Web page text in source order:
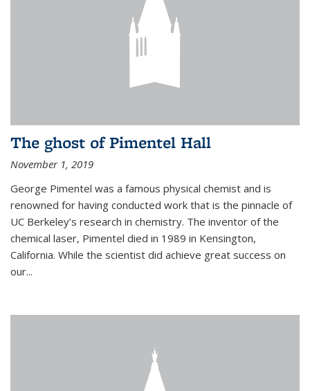
The ghost of Pimentel Hall
November 1, 2019
George Pimentel was a famous physical chemist and is
renowned for having conducted work that is the pinnacle of
UC Berkeley’s research in chemistry. The inventor of the
chemical laser, Pimentel died in 1989 in Kensington,
California. While the scientist did achieve great success on
our...